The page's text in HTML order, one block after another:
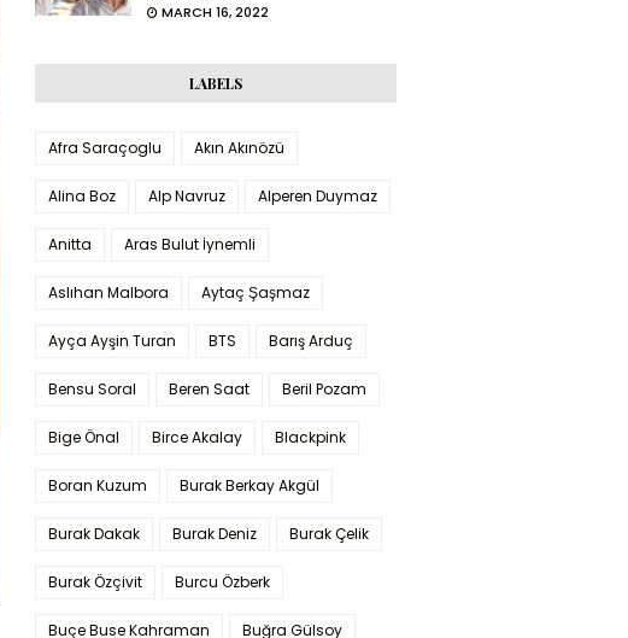
MARCH 16, 2022
LABELS
Afra Saraçoglu Akın Akınözü
Alina Boz Alp Navruz Alperen Duymaz
Anitta Aras Bulut İynemli
Aslıhan Malbora Aytaç Şaşmaz
Ayça Ayşin Turan BTS Barış Arduç
Bensu Soral Beren Saat Beril Pozam
Bige Önal Birce Akalay Blackpink
Boran Kuzum Burak Berkay Akgül
Burak Dakak Burak Deniz Burak Çelik
Burak Özçivit Burcu Özberk
Buçe Buse Kahraman Buğra Gülsoy